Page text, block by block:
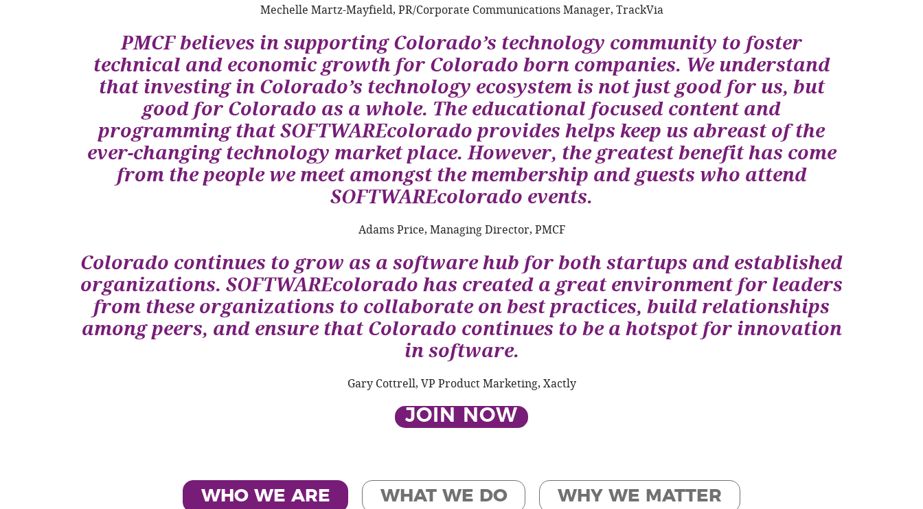
Mechelle Martz-Mayfield, PR/Corporate Communications Manager, TrackVia
PMCF believes in supporting Colorado’s technology community to foster
technical and economic growth for Colorado born companies. We understand
that investing in Colorado’s technology ecosystem is not just good for us, but
good for Colorado as a whole. The educational focused content and
programming that SOFTWAREcolorado provides helps keep us abreast of the
ever-changing technology market place. However, the greatest benefit has come
from the people we meet amongst the membership and guests who attend
SOFTWAREcolorado events.
Adams Price, Managing Director, PMCF
Colorado continues to grow as a software hub for both startups and established
organizations. SOFTWAREcolorado has created a great environment for leaders
from these organizations to collaborate on best practices, build relationships
among peers, and ensure that Colorado continues to be a hotspot for innovation
in software.
Gary Cottrell, VP Product Marketing, Xactly
JOIN NOW
WHO WE ARE WHAT WE DO WHY WE MATTER